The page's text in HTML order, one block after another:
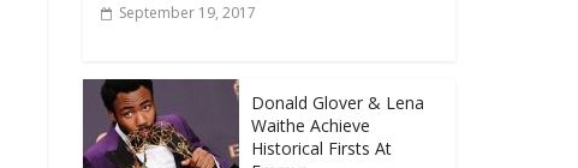
September 19, 2017
Donald Glover & Lena
Waithe Achieve
Historical Firsts At